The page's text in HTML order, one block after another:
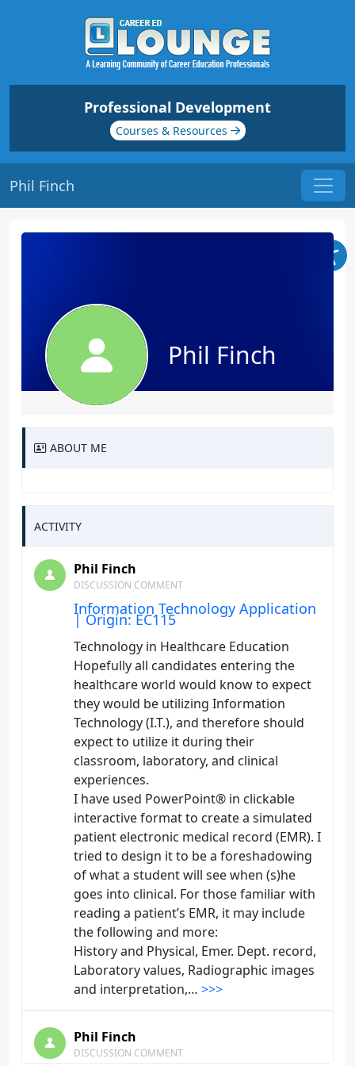
Professional Development
Courses & Resources
Phil Finch
Phil Finch
ABOUT ME
ACTIVITY
Phil Finch
DISCUSSION COMMENT
Information Technology Application
| Origin: EC115
Technology in Healthcare Education
Hopefully all candidates entering the
healthcare world would know to expect
they would be utilizing Information
Technology (I.T.), and therefore should
expect to utilize it during their
classroom, laboratory, and clinical
experiences.
I have used PowerPoint® in clickable
interactive format to create a simulated
patient electronic medical record (EMR). I
tried to design it to be a foreshadowing
of what a student will see when (s)he
goes into clinical. For those familiar with
reading a patient’s EMR, it may include
the following and more:
History and Physical, Emer. Dept. record,
Laboratory values, Radiographic images
and interpretation,… >>>
Phil Finch
DISCUSSION COMMENT